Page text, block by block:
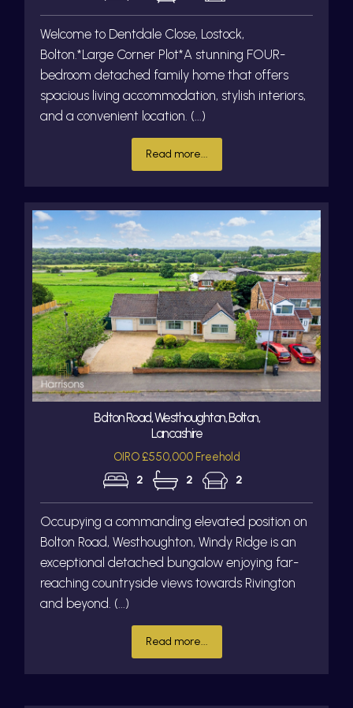
Welcome to Dentdale Close, Lostock,
Bolton.*Large Corner Plot*A stunning FOUR-
bedroom detached family home that offers
spacious living accommodation, stylish interiors,
and a convenient location. (...)
Read more...
Bolton Road, Westhoughton, Bolton,
Lancashire
OIRO £550,000 Freehold
2 2 2
Occupying a commanding elevated position on
Bolton Road, Westhoughton, Windy Ridge is an
exceptional detached bungalow enjoying far-
reaching countryside views towards Rivington
and beyond. (...)
Read more...